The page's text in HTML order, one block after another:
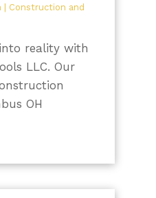
| Construction and
reality with
LLC. Our
OH